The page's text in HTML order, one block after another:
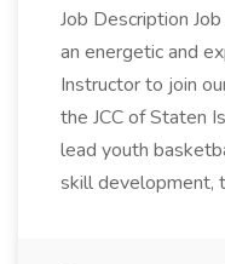
Job Description
an energetic and
Instructor to join
the JCC of Staten
lead youth
skill development,